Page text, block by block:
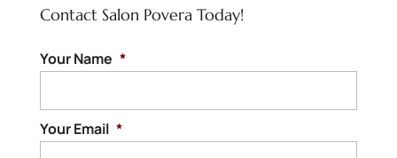
Contact Salon Povera Today!
Your Name *
Your Email *